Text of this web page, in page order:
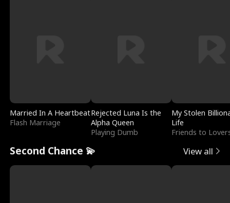
Married In A Heartbeat
Flash Marriage
Rejected Luna Is the
Alpha Queen
Playing Dumb
My Stolen
Life
Friends to
Second Chance 💫 View all